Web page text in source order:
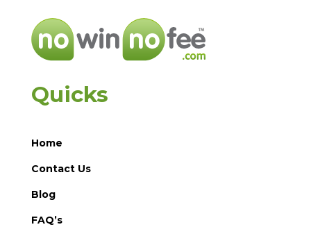
Quicks
Home
Contact Us
Blog
FAQ’s